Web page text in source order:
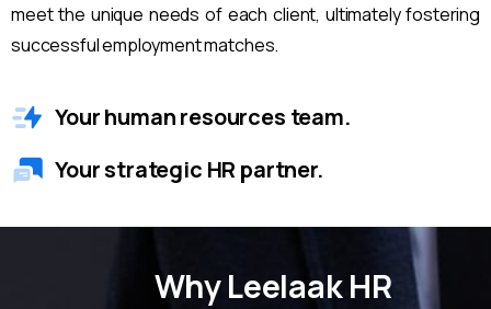
meet the unique needs of each client, ultimately fostering
successful employment matches.
Your human resources team.
Your strategic HR partner.
WhyLeelaak HR